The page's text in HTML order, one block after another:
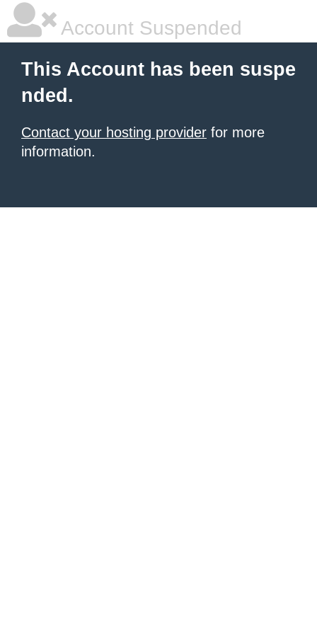
Account Suspended
This Account has been suspe
nded.
Contact your hosting provider for more
information.